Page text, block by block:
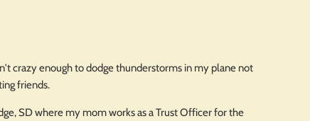
crazy enough to dodge thunderstorms in my plane not
friends.
SD where my mom works as a Trust Officer for the